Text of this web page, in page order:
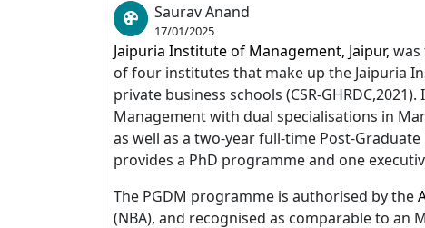
Saurav Anand
17/01/2025
Jaipuria Institute of Management, Jaipur, was
of four institutes that make up the Jaipuria
private business schools (CSR-
Management with dual specialisations in
as well as a two-year full-time Post-
provides a PhD programme and one
The PGDM programme is authorised by the
(NBA), and recognised as comparable to an